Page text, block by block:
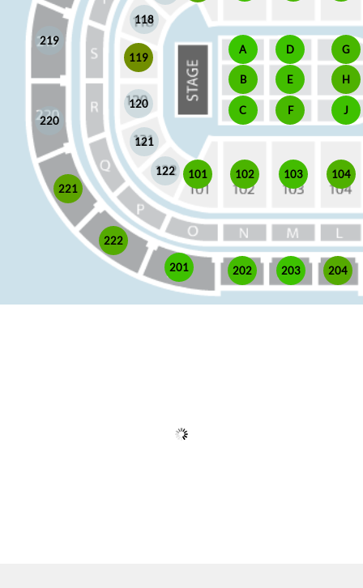
J
H
G
F
E
D
C
B
A
222
221
220
219
204
203
202
201
122
121
120
119
118
104
103
102
101